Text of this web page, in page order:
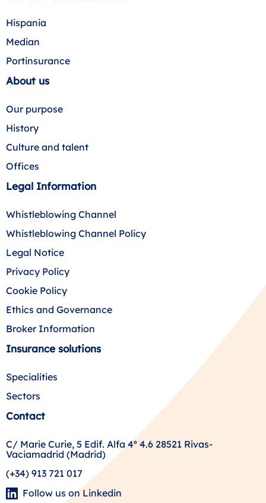
Hispania
Median
Portinsurance
About us
Our purpose
History
Culture and talent
Offices
Legal Information
Whistleblowing Channel
Whistleblowing Channel Policy
Legal Notice
Privacy Policy
Cookie Policy
Ethics and Governance
Broker Information
Insurance solutions
Specialities
Sectors
Contact
C/ Marie Curie, 5 Edif. Alfa 4º 4.6 28521 Rivas-
Vaciamadrid (Madrid)
(+34) 913 721 017
Follow us on Linkedin